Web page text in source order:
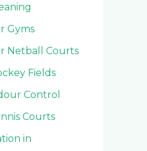
Gyms
Netball Courts
Fields
Control
Courts
in